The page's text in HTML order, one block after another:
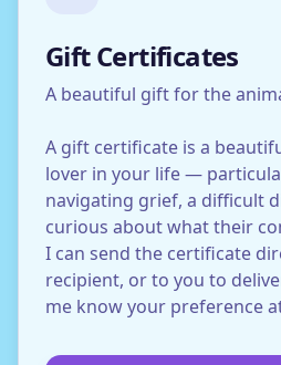
Gift Certificates
A beautiful gift for the
A gift certificate is a
lover in your life —
navigating grief, a difficult
curious about what their
I can send the certificate
recipient, or to you to
me know your preference